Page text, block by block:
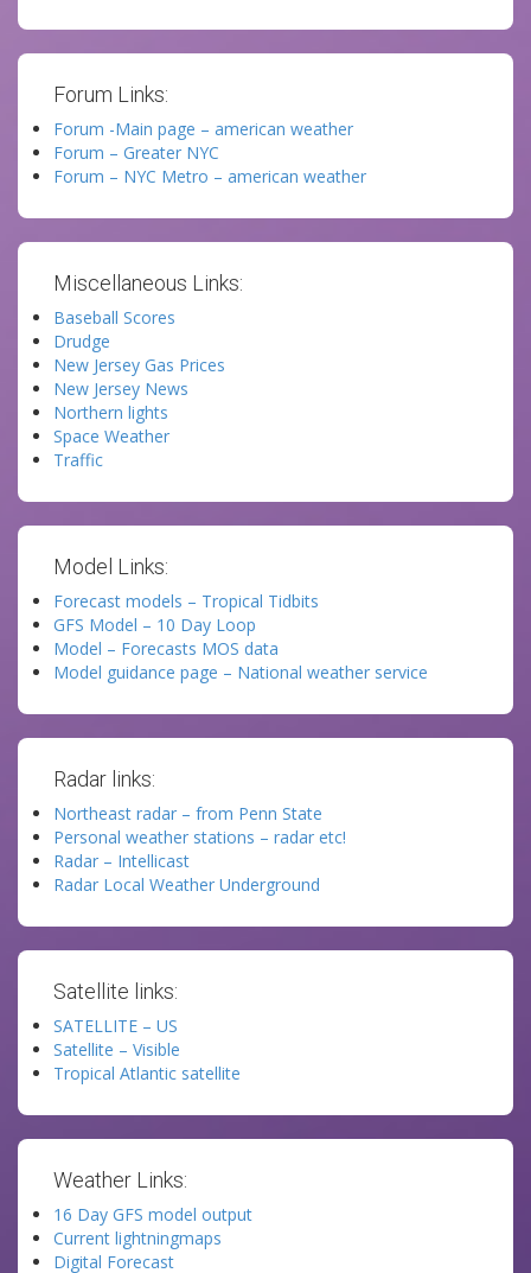
Forum Links:
Forum -Main page – american weather
Forum – Greater NYC
Forum – NYC Metro – american weather
Miscellaneous Links:
Baseball Scores
Drudge
New Jersey Gas Prices
New Jersey News
Northern lights
Space Weather
Traffic
Model Links:
Forecast models – Tropical Tidbits
GFS Model – 10 Day Loop
Model – Forecasts MOS data
Model guidance page – National weather service
Radar links:
Northeast radar – from Penn State
Personal weather stations – radar etc!
Radar – Intellicast
Radar Local Weather Underground
Satellite links:
SATELLITE – US
Satellite – Visible
Tropical Atlantic satellite
Weather Links:
16 Day GFS model output
Current lightningmaps
Digital Forecast